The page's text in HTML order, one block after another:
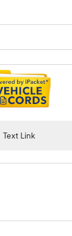
Text Link